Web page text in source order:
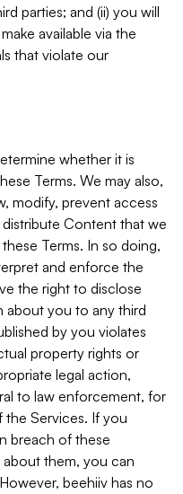
parties; and (ii) you will
available via the
that violate our
whether it is
Terms. We may also,
modify, prevent access
Content that we
Terms. In so doing,
and enforce the
the right to disclose
about you to any third
by you violates
property rights or
legal action,
to law enforcement, for
the Services. If you
breach of these
them, you can
beehiiv has no